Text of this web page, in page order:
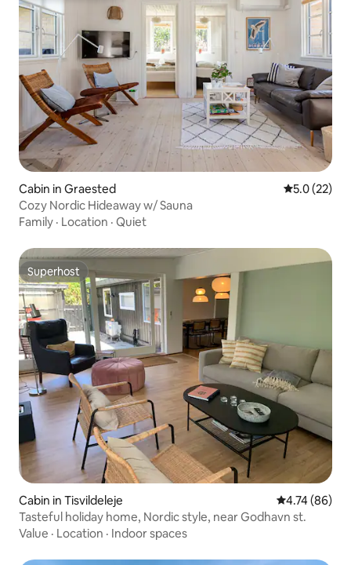
Cabin in Graested 5.0 out of 5
5.0 (22)
Cozy Nordic Hideaway w/ Sauna
Family · Location · Quiet
Superhost
Superhost
Cabin in Tisvildeleje 4.74 out of 5
4.74 (86)
Tasteful holiday home, Nordic style, near Godhavn st.
Value · Location · Indoor spaces